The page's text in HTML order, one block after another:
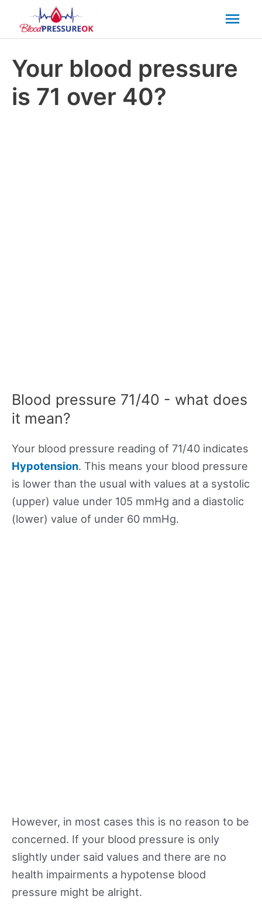
Your blood pressure
is 71 over 40?
Blood pressure 71/40 - what does
it mean?
Your blood pressure reading of 71/40 indicates
Hypotension. This means your blood pressure
is lower than the usual with values at a systolic
(upper) value under 105 mmHg and a diastolic
(lower) value of under 60 mmHg.
However, in most cases this is no reason to be
concerned. If your blood pressure is only
slightly under said values and there are no
health impairments a hypotense blood
pressure might be alright.